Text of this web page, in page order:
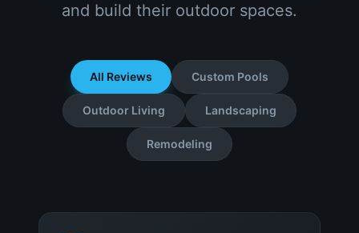
and build their outdoor spaces.
All Reviews Custom Pools
Outdoor Living Landscaping
Remodeling